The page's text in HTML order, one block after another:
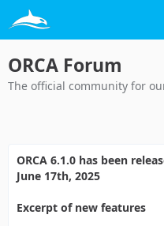
ORCA Forum
The official community for
ORCA 6.1.0 has been
June 17th, 2025
Excerpt of new features